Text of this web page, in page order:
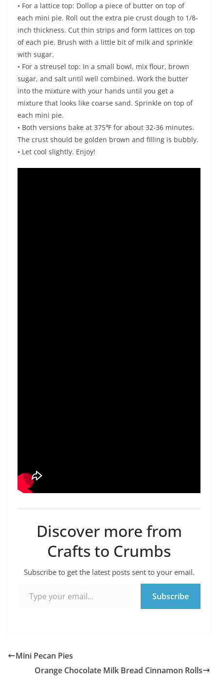
• For a lattice top: Dollop a piece of butter on top of
each mini pie. Roll out the extra pie crust dough to 1/8-
inch thickness. Cut thin strips and form lattices on top
of each pie. Brush with a little bit of milk and sprinkle
with sugar.
• For a streusel top: In a small bowl, mix flour, brown
sugar, and salt until well combined. Work the butter
into the mixture with your hands until you get a
mixture that looks like coarse sand. Sprinkle on top of
each mini pie.
• Both versions bake at 375℉ for about 32-36 minutes.
The crust should be golden brown and filling is bubbly.
• Let cool slightly. Enjoy!
Discover more from
Crafts to Crumbs
Subscribe to get the latest posts sent to your email.
Subscribe
Mini Pecan Pies
Orange Chocolate Milk Bread Cinnamon Rolls